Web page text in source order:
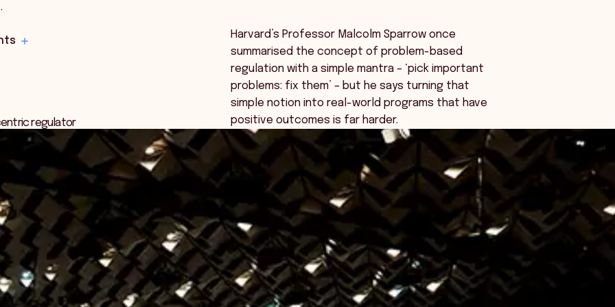
regulator
Harvard’s Professor Malcolm Sparrow once
summarised the concept of problem-based
regulation with a simple mantra – ‘pick important
problems: fix them’ – but he says turning that
simple notion into real-world programs that have
positive outcomes is far harder.